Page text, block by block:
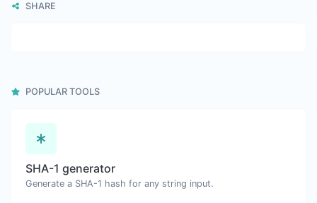
SHARE
POPULAR TOOLS
SHA-1 generator
Generate a SHA-1 hash for any string input.